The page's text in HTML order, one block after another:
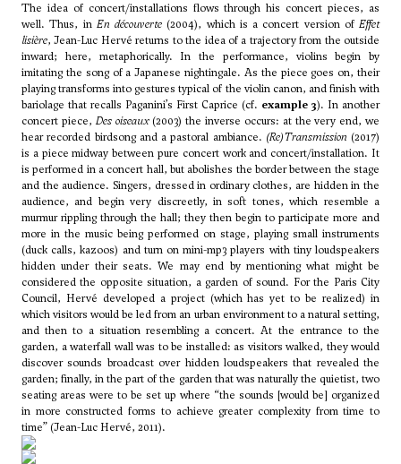
The idea of concert/installations flows through his concert pieces, as
well. Thus, in En découverte (2004), which is a concert version of Effet
lisière, Jean-Luc Hervé returns to the idea of a trajectory from the outside
inward; here, metaphorically. In the performance, violins begin by
imitating the song of a Japanese nightingale. As the piece goes on, their
playing transforms into gestures typical of the violin canon, and finish with
bariolage that recalls Paganini’s First Caprice (cf. example 3). In another
concert piece, Des oiseaux(2003) the inverse occurs: at the very end, we
hear recorded birdsong and a pastoral ambiance. (Re)Transmission (2017)
is a piece midway between pure concert work and concert/installation. It
is performed in a concert hall, but abolishes the border between the stage
and the audience. Singers, dressed in ordinary clothes, are hidden in the
audience, and begin very discreetly, in soft tones, which resemble a
murmur rippling through the hall; they then begin to participate more and
more in the music being performed on stage, playing small instruments
(duck calls, kazoos) and turn on mini-mp3 players with tiny loudspeakers
hidden under their seats. We may end by mentioning what might be
considered the opposite situation, a garden of sound. For the Paris City
Council, Hervé developed a project (which has yet to be realized) in
which visitors would be led from an urban environment to a natural setting,
and then to a situation resembling a concert. At the entrance to the
garden, a waterfall wall was to be installed: as visitors walked, they would
discover sounds broadcast over hidden loudspeakers that revealed the
garden; finally, in the part of the garden that was naturally the quietist, two
seating areas were to be set up where “the sounds [would be] organized
in more constructed forms to achieve greater complexity from time to
time” (Jean-Luc Hervé, 2011).